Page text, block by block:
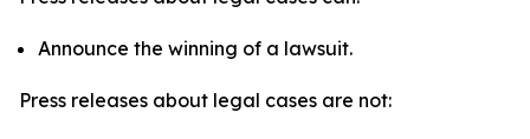
Announce the winning of a lawsuit.
Press releases about legal cases are not: